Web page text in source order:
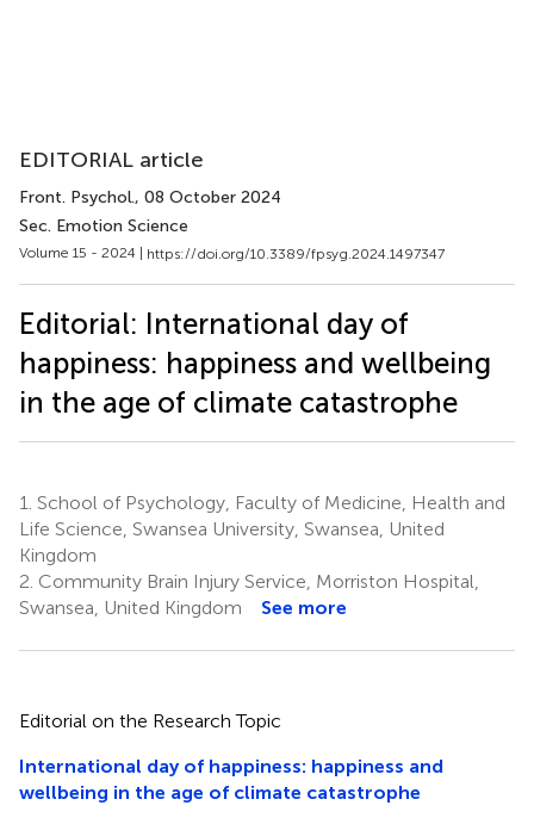
EDITORIAL article
Front. Psychol., 08 October 2024
Sec. Emotion Science
Volume 15 - 2024 | https://doi.org/10.3389/fpsyg.2024.1497347
Editorial: International day of
happiness: happiness and wellbeing
in the age of climate catastrophe
1. School of Psychology, Faculty of Medicine, Health and
Life Science, Swansea University, Swansea, United
Kingdom
2. Community Brain Injury Service, Morriston Hospital,
Swansea, United Kingdom
See more
Editorial on the Research Topic
International day of happiness: happiness and
wellbeing in the age of climate catastrophe